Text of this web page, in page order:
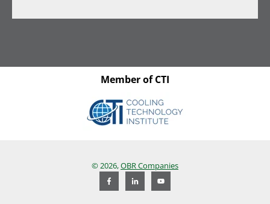
Member of CTI
© 2026,OBR Companies